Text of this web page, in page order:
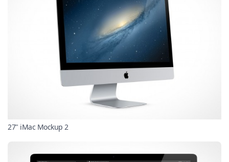
27" iMac Mockup 2